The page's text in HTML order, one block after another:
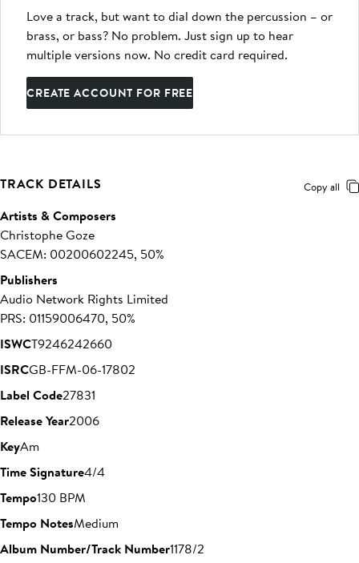
Love a track, but want to dial down the percussion – or
brass, or bass? No problem. Just sign up to hear
multiple versions now. No credit card required.
CREATE ACCOUNT FOR FREE
TRACK DETAILS Copy all
Artists & Composers
Christophe Goze
SACEM: 00200602245, 50%
Publishers
Audio Network Rights Limited
PRS: 01159006470, 50%
ISWCT9246242660
ISRCGB-FFM-06-17802
Label Code27831
Release Year2006
KeyAm
Time Signature4/4
Tempo130 BPM
Tempo NotesMedium
Album Number/Track Number1178/2